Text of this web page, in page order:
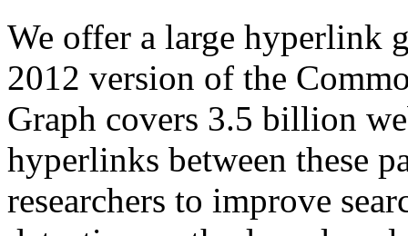
We offer a large hyperlink
2012 version of the
Graph covers 3.5 billion
hyperlinks between these
researchers to improve